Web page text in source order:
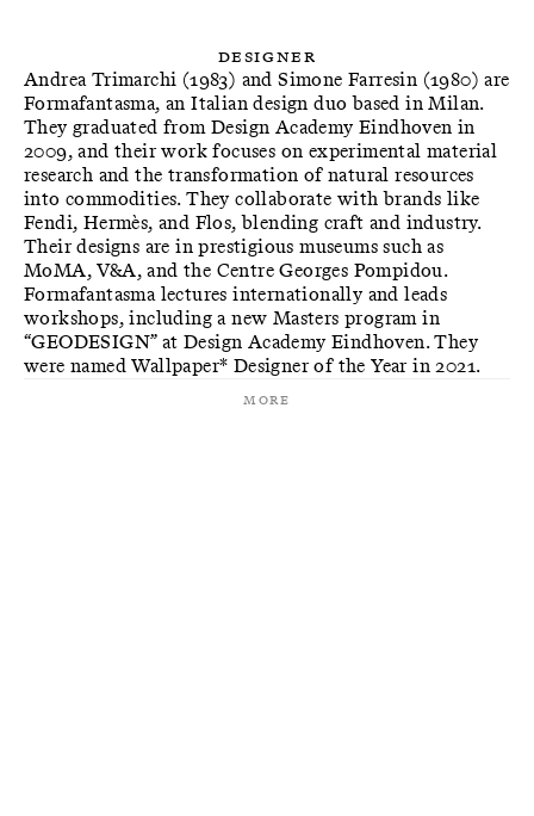
Designer
Andrea Trimarchi (1983) and Simone Farresin (1980) are
Formafantasma, an Italian design duo based in Milan.
They graduated from Design Academy Eindhoven in
2009, and their work focuses on experimental material
research and the transformation of natural resources
into commodities. They collaborate with brands like
Fendi, Hermès, and Flos, blending craft and industry.
Their designs are in prestigious museums such as
MoMA, V&A, and the Centre Georges Pompidou.
Formafantasma lectures internationally and leads
workshops, including a new Masters program in
“GEODESIGN” at Design Academy Eindhoven. They
were named Wallpaper* Designer of the Year in 2021.
More